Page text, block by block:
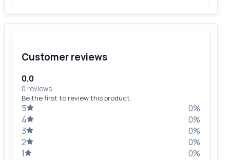
Customer reviews
0.0
0 reviews
Be the first to review this product.
5
0%
4
0%
3
0%
2
0%
1
0%